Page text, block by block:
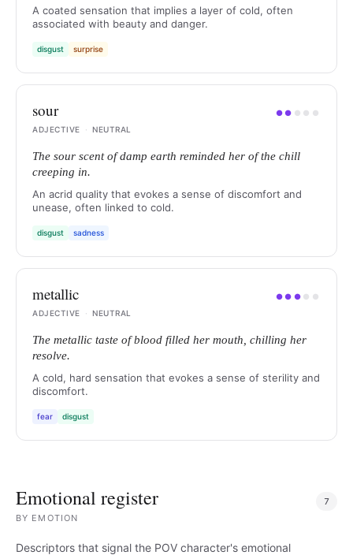
A coated sensation that implies a layer of cold, often
associated with beauty and danger.
disgust surprise
sour ●● ● ● ●
ADJECTIVE
· NEUTRAL
The sour scent of damp earth reminded her of the chill
creeping in.
An acrid quality that evokes a sense of discomfort and
unease, often linked to cold.
disgust sadness
metallic ●● ● ● ●
ADJECTIVE
· NEUTRAL
The metallic taste of blood filled her mouth, chilling her
resolve.
A cold, hard sensation that evokes a sense of sterility and
discomfort.
fear disgust
Emotional register
BY EMOTION
7
Descriptors that signal the POV character's emotional